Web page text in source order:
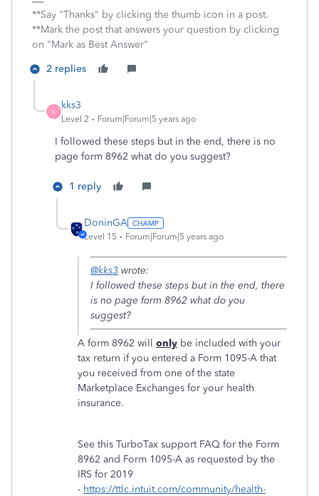
**Say "Thanks" by clicking the thumb icon in a post.
**Mark the post that answers your question by clicking
on "Mark as Best Answer"
2 replies
K
kks3
Level 2 Forum|Forum|5 years ago
I followed these steps but in the end, there is no
page form 8962 what do you suggest?
1 reply
DoninGA
Level 15 Forum|Forum|5 years ago
@kks3 wrote:
I followed these steps but in the end, there
is no page form 8962 what do you
suggest?
A form 8962 will only be included with your
tax return if you entered a Form 1095-A that
you received from one of the state
Marketplace Exchanges for your health
insurance.
See this TurboTax support FAQ for the Form
8962 and Form 1095-A as requested by the
IRS for 2019
- https://ttlc.intuit.com/community/health-